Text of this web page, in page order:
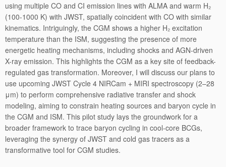
using multiple CO and CI emission lines with ALMA and warm H₂
(100-1000 K) with JWST, spatially coincident with CO with similar
kinematics. Intriguingly, the CGM shows a higher H₂ excitation
temperature than the ISM, suggesting the presence of more
energetic heating mechanisms, including shocks and AGN-driven
X-ray emission. This highlights the CGM as a key site of feedback-
regulated gas transformation. Moreover, I will discuss our plans to
use upcoming JWST Cycle 4 NIRCam + MIRI spectroscopy (2–28
μm) to perform comprehensive radiative transfer and shock
modeling, aiming to constrain heating sources and baryon cycle in
the CGM and ISM. This pilot study lays the groundwork for a
broader framework to trace baryon cycling in cool-core BCGs,
leveraging the synergy of JWST and cold gas tracers as a
transformative tool for CGM studies.